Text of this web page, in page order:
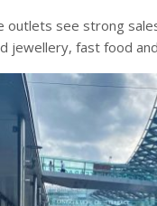
outlets see strong
jewellery, fast food